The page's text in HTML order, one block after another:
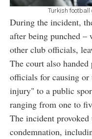
Turkish football
During the incident,
after being punched –
other club officials,
The court also
officials for causing
injury" to a public
ranging from one to
The incident
condemnation,